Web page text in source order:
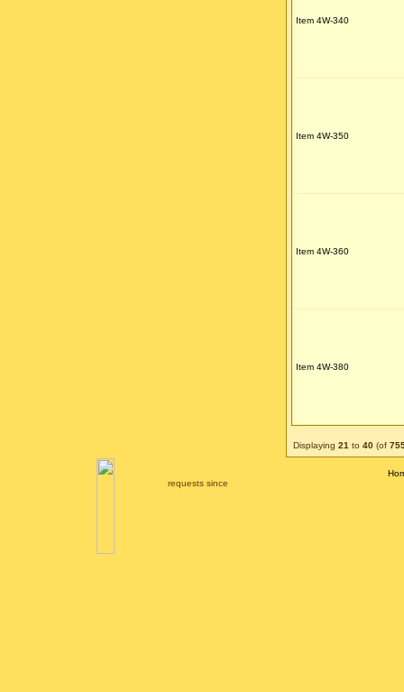
Item 4W-340
Item 4W-350
Item 4W-360
Item 4W-380
Displaying 21 to 40(of
requests since